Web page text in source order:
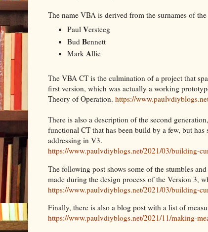
The name VBA is derived from the surnames of
Paul Versteeg
Bud Bennett
Mark Allie
The VBA CT is the culmination of a project that
first version, which was actually a working
Theory of Operation. https://
There is also a description of the second
functional CT that has been build by a few, but
addressing in V3.
https://www.paulvdiyblogs.net/2021/03/building-
The following post shows some of the stumbles
made during the design process of the Version 3,
https://www.paulvdiyblogs.net/2021/03/building-
Finally, there is also a blog post with a list of
https://www.paulvdiyblogs.net/2021/11/making-